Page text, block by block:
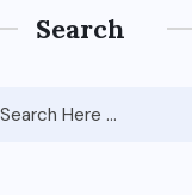
Search